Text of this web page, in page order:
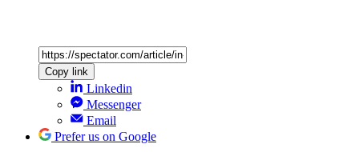
Copy link
Linkedin
Messenger
Email
Prefer us on Google